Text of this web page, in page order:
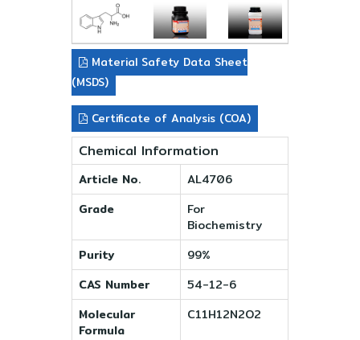
Material Safety Data Sheet
(MSDS)
Certificate of Analysis (COA)
Chemical Information
Article No.
AL4706
Grade
For
Biochemistry
Purity
99%
CAS Number
54-12-6
Molecular
Formula
C11H12N2O2